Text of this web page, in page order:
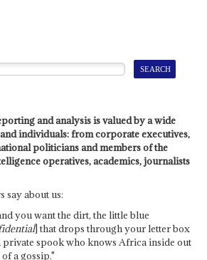
and analysis is valued by a wide
individuals: from corporate executives,
politicians and members of the
operatives, academics, journalists
say about us:
you want the dirt, the little blue
] that drops through your letter box
spook who knows Africa inside out
a gossip."